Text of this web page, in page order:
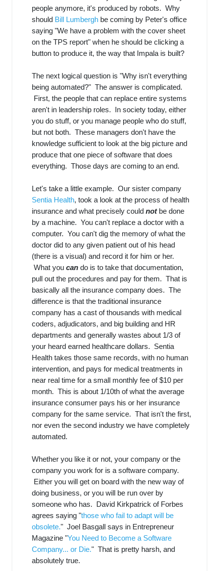
people anymore, it's produced by robots. Why
should Bill Lumbergh be coming by Peter's office
saying "We have a problem with the cover sheet
on the TPS report" when he should be clicking a
button to produce it, the way that Impala is built?
The next logical question is "Why isn't everything
being automated?" The answer is complicated.
First, the people that can replace entire systems
aren't in leadership roles. In society today, either
you do stuff, or you manage people who do stuff,
but not both. These managers don't have the
knowledge sufficient to look at the big picture and
produce that one piece of software that does
everything. Those days are coming to an end.
Let's take a little example. Our sister company
Sentia Health, took a look at the process of health
insurance and what precisely could notbe done
by a machine. You can't replace a doctor with a
computer. You can't dig the memory of what the
doctor did to any given patient out of his head
(there is a visual) and record it for him or her.
What you can do is to take that documentation,
pull out the procedures and pay for them. That is
basically all the insurance company does. The
difference is that the traditional insurance
company has a cast of thousands with medical
coders, adjudicators, and big building and HR
departments and generally wastes about 1/3 of
your heard earned healthcare dollars. Sentia
Health takes those same records, with no human
intervention, and pays for medical treatments in
near real time for a small monthly fee of $10 per
month. This is about 1/10th of what the average
insurance consumer pays his or her insurance
company for the same service. That isn't the first,
nor even the second industry we have completely
automated.
Whether you like it or not, your company or the
company you work for is a software company.
Either you will get on board with the new way of
doing business, or you will be run over by
someone who has. David Kirkpatrick of Forbes
agrees saying "those who fail to adapt will be
obsolete." Joel Basgall says in Entrepreneur
Magazine "You Need to Become a Software
Company... or Die." That is pretty harsh, and
absolutely true.